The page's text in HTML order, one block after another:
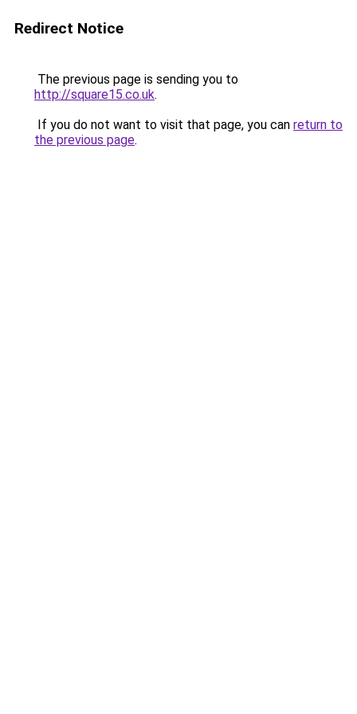
Redirect Notice
The previous page is sending you to
http://square15.co.uk.
If you do not want to visit that page, you can return to
the previous page.